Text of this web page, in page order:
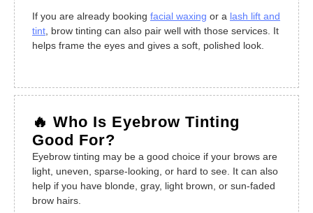
If you are already booking facial waxing or a lash lift and
tint , brow tinting can also pair well with those services. It
helps frame the eyes and gives a soft, polished look.
🔥 Who Is Eyebrow Tinting
Good For?
Eyebrow tinting may be a good choice if your brows are
light, uneven, sparse-looking, or hard to see. It can also
help if you have blonde, gray, light brown, or sun-faded
brow hairs.